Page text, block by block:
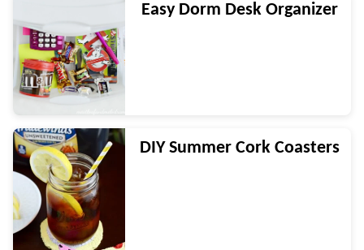
Easy Dorm Desk Organizer
DIY Summer Cork Coasters